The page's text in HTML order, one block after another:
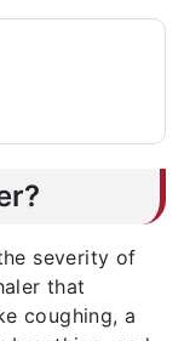
severity of
that
coughing, a